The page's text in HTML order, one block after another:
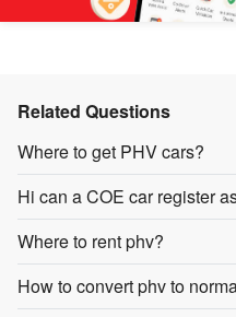
Related Questions
Where to get PHV cars?
Hi can a COE car register
Where to rent phv?
How to convert phv to